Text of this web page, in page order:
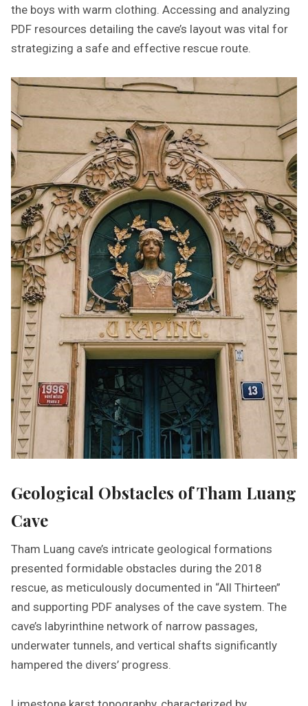
the boys with warm clothing. Accessing and analyzing
PDF resources detailing the cave’s layout was vital for
strategizing a safe and effective rescue route.
Geological Obstacles of Tham Luang
Cave
Tham Luang cave’s intricate geological formations
presented formidable obstacles during the 2018
rescue, as meticulously documented in “All Thirteen”
and supporting PDF analyses of the cave system. The
cave’s labyrinthine network of narrow passages,
underwater tunnels, and vertical shafts significantly
hampered the divers’ progress.